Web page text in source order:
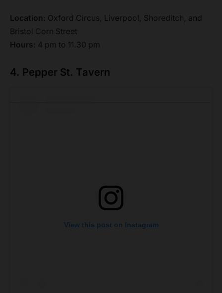
Location: Oxford Circus, Liverpool, Shoreditch, and
Bristol Corn Street
Hours: 4 pm to 11.30 pm
4. Pepper St. Tavern
View this post on Instagram